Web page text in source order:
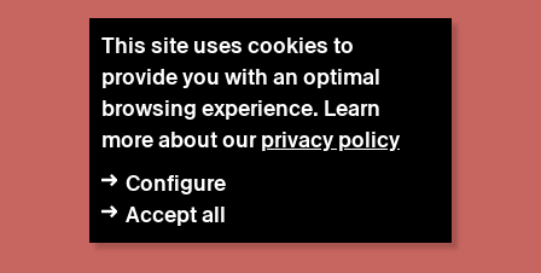
This site uses cookies to
provide you with an optimal
browsing experience. Learn
more about ourprivacy policy
Configure
Accept all